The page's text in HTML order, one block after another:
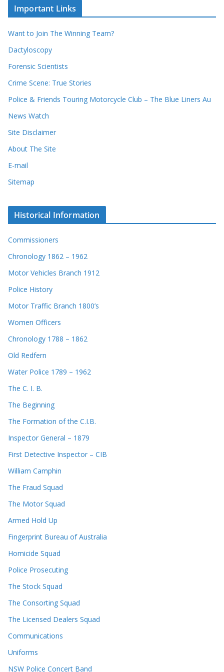
c
r
s
i
e
Important Links
Want to Join The Winning Team?
Dactyloscopy
Forensic Scientists
Crime Scene: True Stories
Police & Friends Touring Motorcycle Club – The Blue Liners Au
News Watch
Site Disclaimer
About The Site
E-mail
Sitemap
Historical Information
Commissioners
Chronology 1862 – 1962
Motor Vehicles Branch 1912
Police History
Motor Traffic Branch 1800’s
Women Officers
Chronology 1788 – 1862
Old Redfern
Water Police 1789 – 1962
The C. I. B.
The Beginning
The Formation of the C.I.B.
Inspector General – 1879
First Detective Inspector – CIB
William Camphin
The Fraud Squad
The Motor Squad
Armed Hold Up
Fingerprint Bureau of Australia
Homicide Squad
Police Prosecuting
The Stock Squad
The Consorting Squad
The Licensed Dealers Squad
Communications
Uniforms
NSW Police Concert Band